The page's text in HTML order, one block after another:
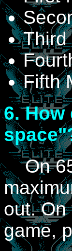
Third
Fifth
6.How
On
out.
game,